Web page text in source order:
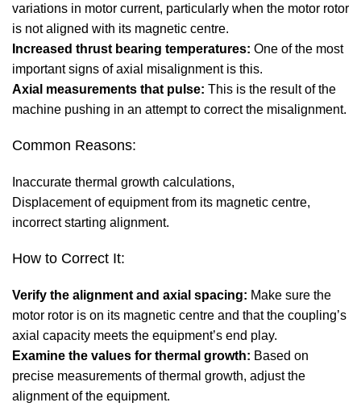
variations in motor current, particularly when the motor rotor
is not aligned with its magnetic centre.
Increased thrust bearing temperatures: One of the most
important signs of axial misalignment is this.
Axial measurements that pulse: This is the result of the
machine pushing in an attempt to correct the misalignment.
Common Reasons:
Inaccurate thermal growth calculations,
Displacement of equipment from its magnetic centre,
incorrect starting alignment.
How to Correct It:
Verify the alignment and axial spacing: Make sure the
motor rotor is on its magnetic centre and that the coupling’s
axial capacity meets the equipment’s end play.
Examine the values for thermal growth: Based on
precise measurements of thermal growth, adjust the
alignment of the equipment.